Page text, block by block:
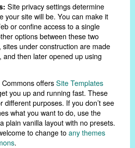
Site privacy settings determine
your site will be. You can make it
or confine access to a single
options between these two
sites under construction are made
and then later opened up using
offersSite Templates
you up and running fast. These
different purposes. If you don’t see
what you want to do, use the
plain vanilla layout with no presets.
to change toany themes
.